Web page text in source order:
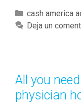
m
e
s
i
C
a
o
r
í
cash america
Deja un
All you
physician